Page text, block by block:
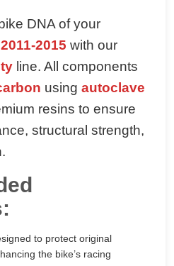
DNA of your
2015 with our
line. All components
using autoclave
resins to ensure
structural strength,
to protect original
the bike’s racing